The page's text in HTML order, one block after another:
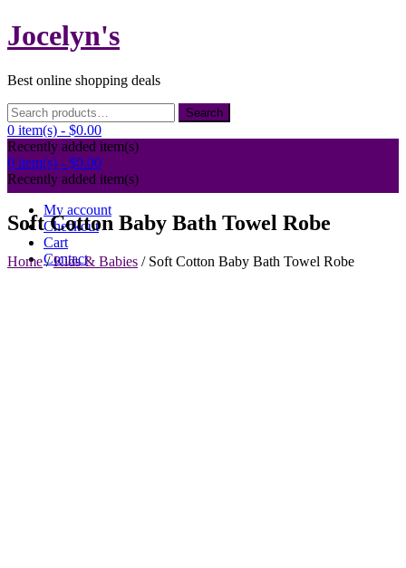
Skip
to
Jocelyn's
Best online shopping deals
Search
for:
Search
0 item(s) - $0.00
Recently added item(s)
0 item(s) - $0.00
Recently added item(s)
My account
Checkout
Cart
Contact
Soft Cotton Baby Bath Towel Robe
Home/Kids & Babies / Soft Cotton Baby Bath Towel Robe